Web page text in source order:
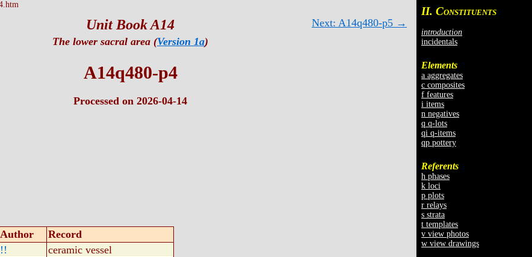
II. CONSTITUENTS
introduction
incidentals
Elements
a aggregates
c composites
f features
i items
n negatives
q q-lots
qi q-items
qp pottery
Referents
h phases
k loci
p plots
r relays
s strata
t templates
v view photos
w view drawings
Next: A14q480-p5 →
Unit Book A14
The lower sacral area (Version 1a)
A14q480-p4
Processed on 2026-04-14
Author
Record
!!
ceramic vessel